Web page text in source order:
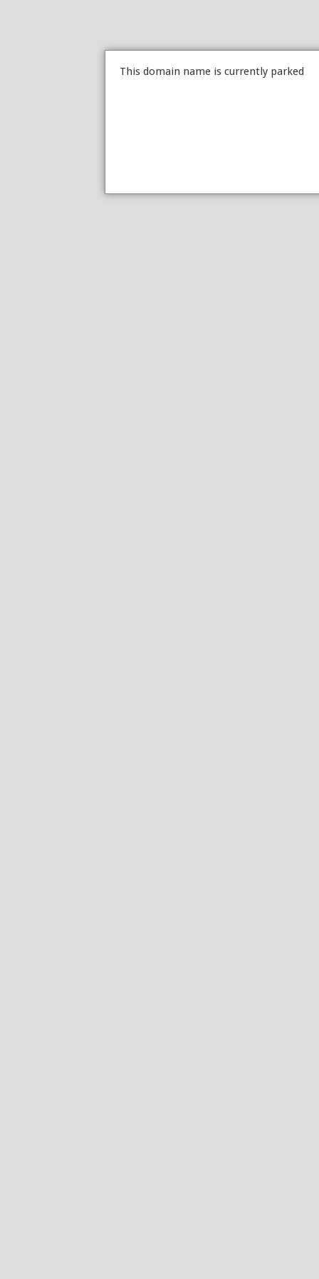
This domain name is currently parked